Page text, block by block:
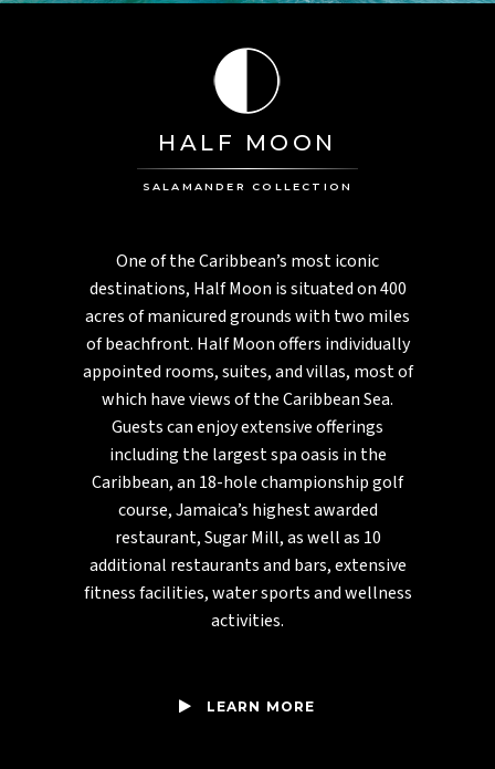
HALF MOON
SALAMANDER COLLECTION
One of the Caribbean’s most iconic
destinations, Half Moon is situated on 400
acres of manicured grounds with two miles
of beachfront. Half Moon offers individually
appointed rooms, suites, and villas, most of
which have views of the Caribbean Sea.
Guests can enjoy extensive offerings
including the largest spa oasis in the
Caribbean, an 18-hole championship golf
course, Jamaica’s highest awarded
restaurant, Sugar Mill, as well as 10
additional restaurants and bars, extensive
fitness facilities, water sports and wellness
activities.
LEARN MORE